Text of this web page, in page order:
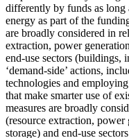
differently by funds as long
energy as part of the
are broadly considered in
extraction, power
end-use sectors (buildings,
‘demand-side’ actions,
technologies and
that make smarter use of
measures are broadly
(resource extraction,
storage) and end-use